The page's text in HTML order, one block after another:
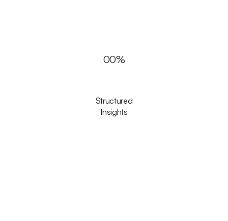
00%
Structured
Insights